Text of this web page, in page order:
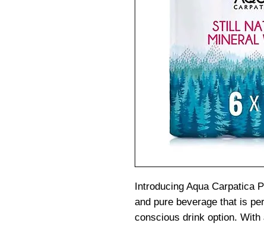
Introducing Aqua Carpatica
and pure beverage that is
conscious drink option.